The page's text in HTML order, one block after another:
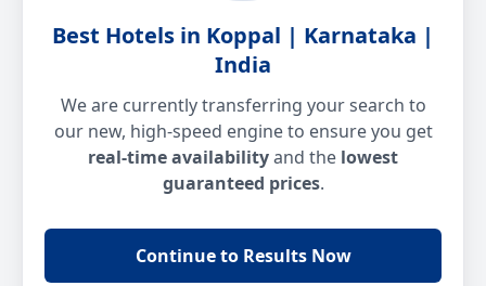
Best Hotels in Koppal | Karnataka |
India
We are currently transferring your search to
our new, high-speed engine to ensure you get
real-time availabilityand the lowest
guaranteed prices.
Continue to Results Now